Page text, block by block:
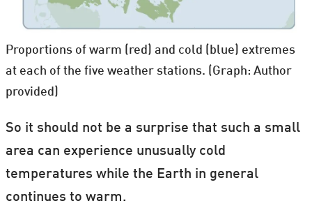
Proportions of warm (red) and cold (blue) extremes
at each of the five weather stations. (Graph: Author
provided)
So it should not be a surprise that such a small
area can experience unusually cold
temperatures while the Earth in general
continues to warm.